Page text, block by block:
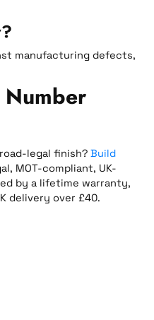
manufacturing defects,
legal finish? Build
MOT-compliant, UK-
by a lifetime warranty,
delivery over £40.